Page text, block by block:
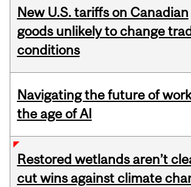
New U.S. tariffs on Canadian
goods unlikely to change
conditions
Navigating the future of
the age of AI
Restored wetlands aren’t
cut wins against climate